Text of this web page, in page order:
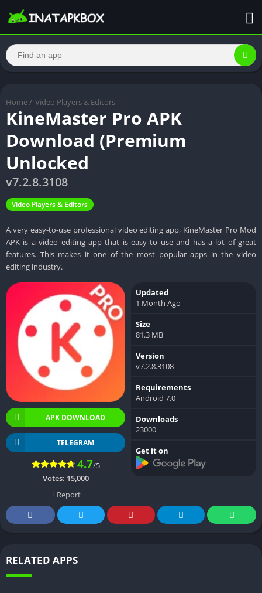
Home / Video Players & Editors
KineMaster Pro APK
Download (Premium
Unlocked
v7.2.8.3108
Video Players & Editors
A very easy-to-use professional video editing app, KineMaster Pro Mod
APK is a video editing app that is easy to use and has a lot of great
features. This makes it one of the most popular apps in the video
editing industry.
APK DOWNLOAD
TELEGRAM
4.7/5
Votes: 15,000
Report
Updated
1 Month Ago
Size
81.3 MB
Version
v7.2.8.3108
Requirements
Android 7.0
Downloads
23000
Get it on
RELATED APPS